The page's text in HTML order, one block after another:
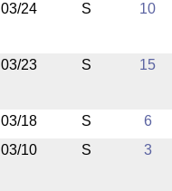
03/24 S 10
03/23 S 15
03/18 S
6
03/10
S 3